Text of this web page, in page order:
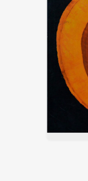
was
models
1956,
(1911-